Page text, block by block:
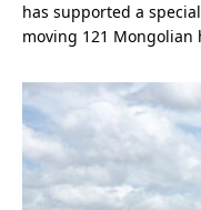
has supported a
moving 121 Mongolian